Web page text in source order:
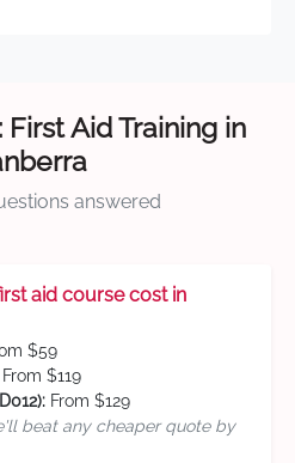
Aid Training in
answered
aid course cost in
$59
From $119
From $129
beat any cheaper quote by